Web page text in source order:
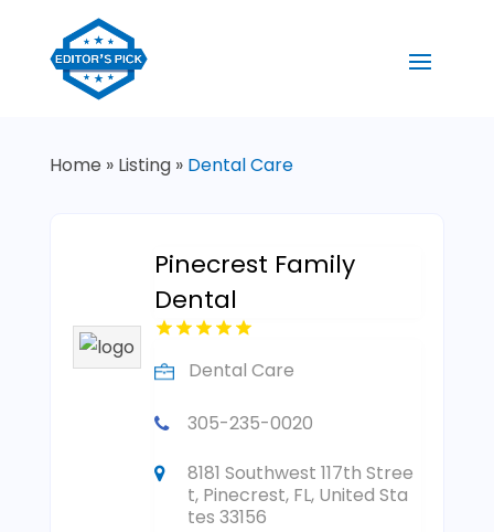
Home » Listing» Dental Care
Pinecrest Family
Dental
Dental Care
305-235-0020
8181 Southwest 117th Stree
t, Pinecrest, FL, United Sta
tes 33156